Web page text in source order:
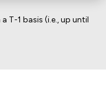
T-1 basis (i.e., up until